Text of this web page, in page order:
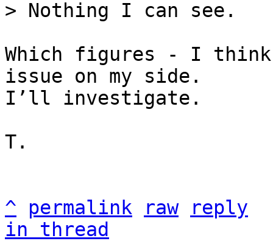
Which figures - I
issue on my side.
I’ll investigate.
T.
^ permalink raw
reply
in thread